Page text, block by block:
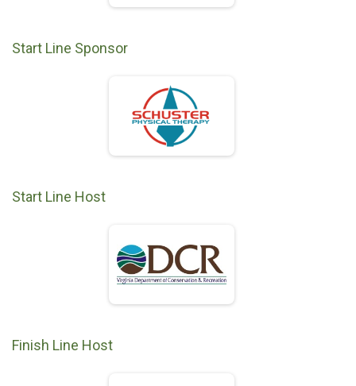
Start Line Sponsor
Start Line Host
Finish Line Host